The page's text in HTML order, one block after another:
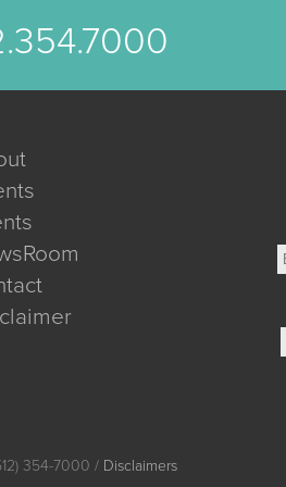
354-7000 / Disclaimers